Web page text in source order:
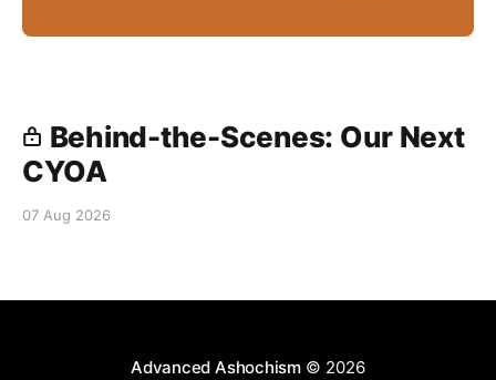
Behind-the-Scenes: Our Next
CYOA
07 Aug 2026
Advanced Ashochism© 2026